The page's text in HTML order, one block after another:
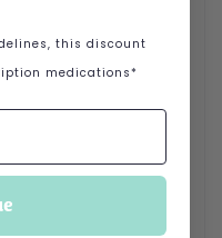
this discount
medications*